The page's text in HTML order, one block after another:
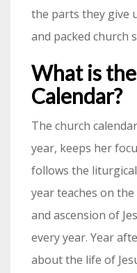
the parts they give
and packed church
What is
Calendar?
The church
year, keeps her
follows the
year teaches on
and ascension of
every year. Year
about the life of